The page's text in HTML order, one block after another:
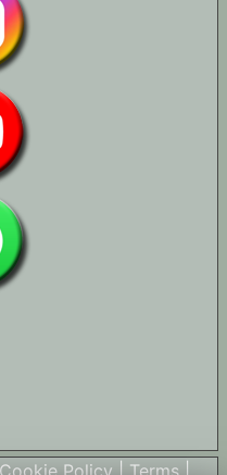
Cookie Policy Terms